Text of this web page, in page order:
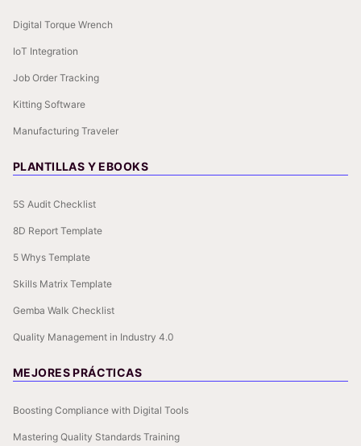
Digital Torque Wrench
IoT Integration
Job Order Tracking
Kitting Software
Manufacturing Traveler
PLANTILLAS Y EBOOKS
5S Audit Checklist
8D Report Template
5 Whys Template
Skills Matrix Template
Gemba Walk Checklist
Quality Management in Industry 4.0
MEJORES PRÁCTICAS
Boosting Compliance with Digital Tools
Mastering Quality Standards Training